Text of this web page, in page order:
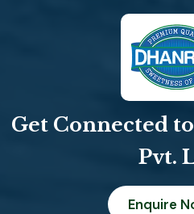
Get Connected
Pvt.
Enquire